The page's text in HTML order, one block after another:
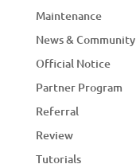
Maintenance
News & Community
Official Notice
Partner Program
Referral
Review
Tutorials